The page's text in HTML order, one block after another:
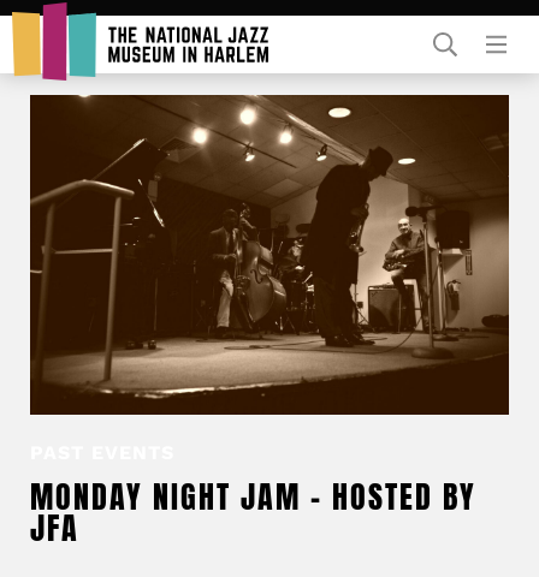
MONDAY NIGHT JAM – HOSTED BY
JFA
Rent Our Space
Partners